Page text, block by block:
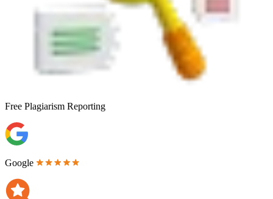
Free Plagiarism Reporting
Google